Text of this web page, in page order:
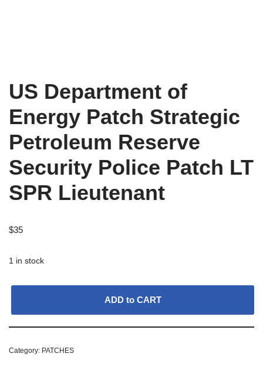
US Department of
Energy Patch Strategic
Petroleum Reserve
Security Police Patch LT
SPR Lieutenant
$35
1 in stock
ADD to CART
Category: PATCHES